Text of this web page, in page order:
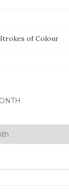
of Colour